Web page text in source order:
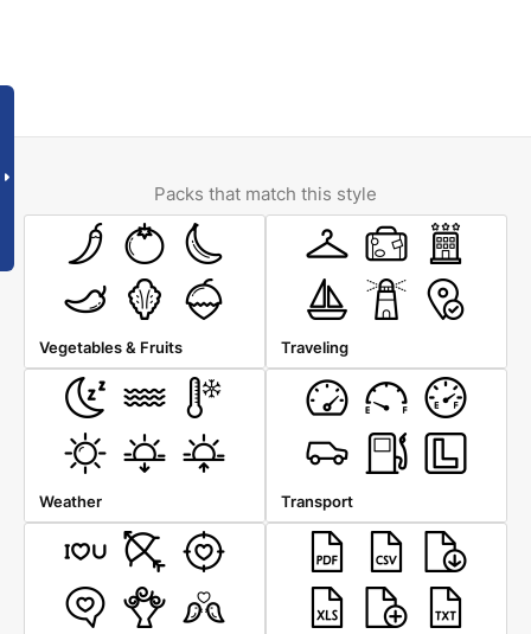
Packs that match this style
Vegetables & Fruits Traveling
Weather Transport